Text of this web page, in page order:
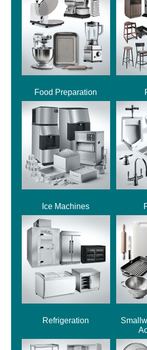
Food Preparation
Ice Machines
Refrigeration